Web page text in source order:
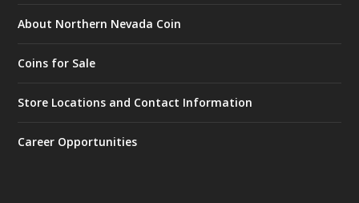
About Northern Nevada Coin
Coins for Sale
Store Locations and Contact Information
Career Opportunities